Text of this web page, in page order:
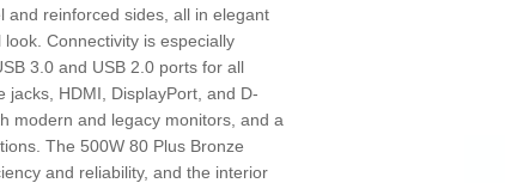
and reinforced sides, all in elegant
Connectivity is especially
3.0 and USB 2.0 ports for all
HDMI, DisplayPort, and D-
modern and legacy monitors, and a
The 500W 80 Plus Bronze
and reliability, and the interior